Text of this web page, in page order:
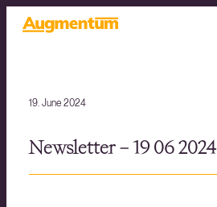
19. June 2024
Newsletter – 19 06 2024